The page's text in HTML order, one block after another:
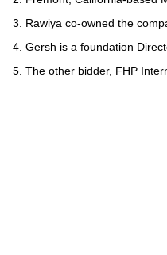
Rawiya co-owned the
Gersh is a foundation
The other bidder, FHP